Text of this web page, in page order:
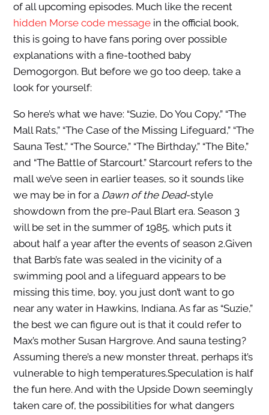
of all upcoming episodes. Much like the recent
hidden Morse code messagein the official book,
this is going to have fans poring over possible
explanations with a fine-toothed baby
Demogorgon. But before we go too deep, take a
look for yourself:
So here’s what we have: “Suzie, Do You Copy,” “The
Mall Rats,” “The Case of the Missing Lifeguard,” “The
Sauna Test,” “The Source,” “The Birthday,” “The Bite,”
and “The Battle of Starcourt.” Starcourt refers to the
mall we’ve seen in earlier teases, so it sounds like
we may be in for a Dawn of the Dead-style
showdown from the pre-Paul Blart era. Season 3
will be set in the summer of 1985, which puts it
about half a year after the events of season 2.Given
that Barb’s fate was sealed in the vicinity of a
swimming pool and a lifeguard appears to be
missing this time, boy, you just don’t want to go
near any water in Hawkins, Indiana. As far as “Suzie,”
the best we can figure out is that it could refer to
Max’s mother Susan Hargrove. And sauna testing?
Assuming there’s a new monster threat, perhaps it’s
vulnerable to high temperatures.Speculation is half
the fun here. And with the Upside Down seemingly
taken care of, the possibilities for what dangers